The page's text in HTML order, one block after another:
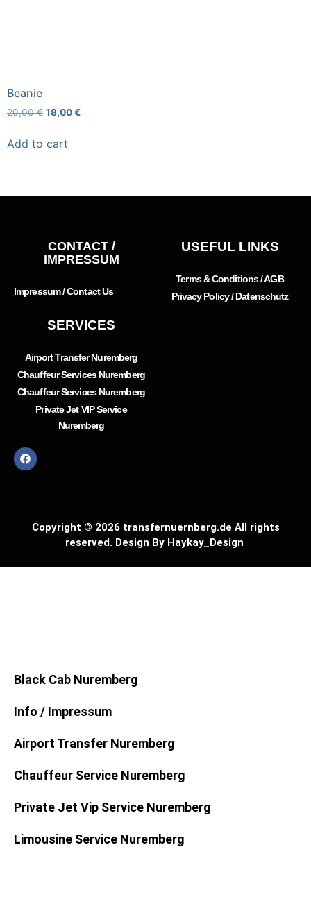
Beanie
20,00€ 18,00€
Add to cart
CONTACT /
IMPRESSUM
Impressum / Contact Us
USEFUL LINKS
Terms & Conditions / AGB
Privacy Policy / Datenschutz
SERVICES
Airport Transfer Nuremberg
Chauffeur Services Nuremberg
Chauffeur Services Nuremberg
Private Jet VIP Service
Nuremberg
Copyright © 2026 transfernuernberg.de All rights
reserved. Design By Haykay_Design
Black Cab Nuremberg
Info / Impressum
Airport Transfer Nuremberg
Chauffeur Service Nuremberg
Private Jet Vip Service Nuremberg
Limousine Service Nuremberg